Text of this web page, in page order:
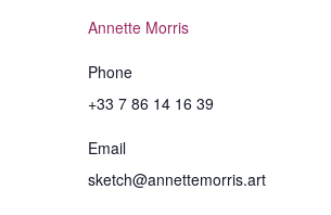
Annette Morris
Phone
+33 7 86 14 16 39
Email
sketch@annettemorris.art